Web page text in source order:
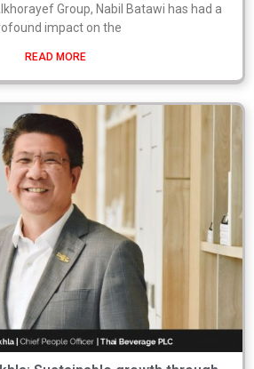
Group, Nabil Batawi has had a
impact on the
READ MORE